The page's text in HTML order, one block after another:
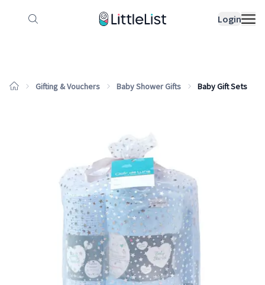
Login
How it works Sample Lists
Gifting & Vouchers Baby Shower Gifts Baby Gift Sets